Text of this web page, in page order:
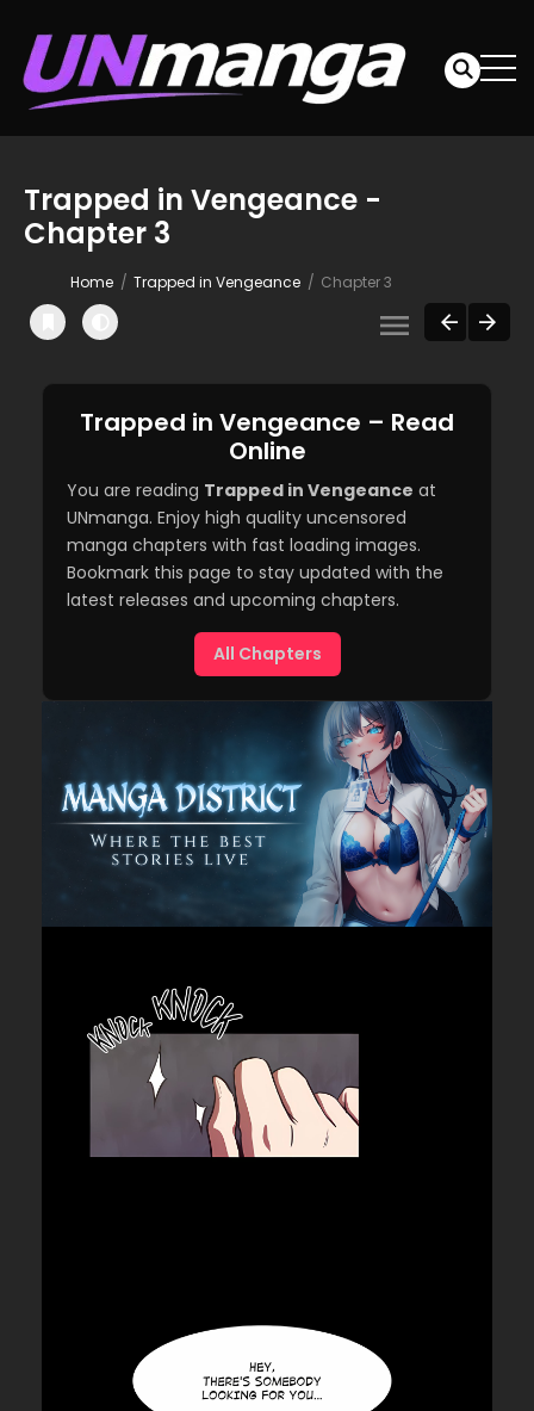
Trapped in Vengeance -
Chapter 3
Home Trapped in Vengeance Chapter 3
Trapped in Vengeance – Read
Online
You are reading Trapped in Vengeance at
UNmanga. Enjoy high quality uncensored
manga chapters with fast loading images.
Bookmark this page to stay updated with the
latest releases and upcoming chapters.
All Chapters